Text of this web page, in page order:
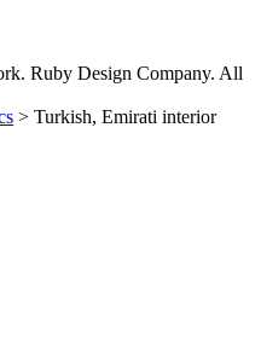
Ruby Design Company. All
> Turkish, Emirati interior